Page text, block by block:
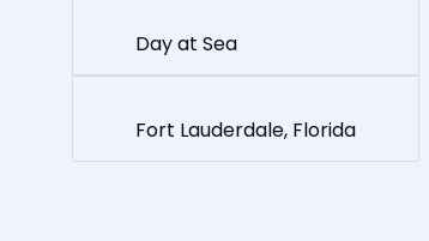
Day at Sea
Fort Lauderdale, Florida